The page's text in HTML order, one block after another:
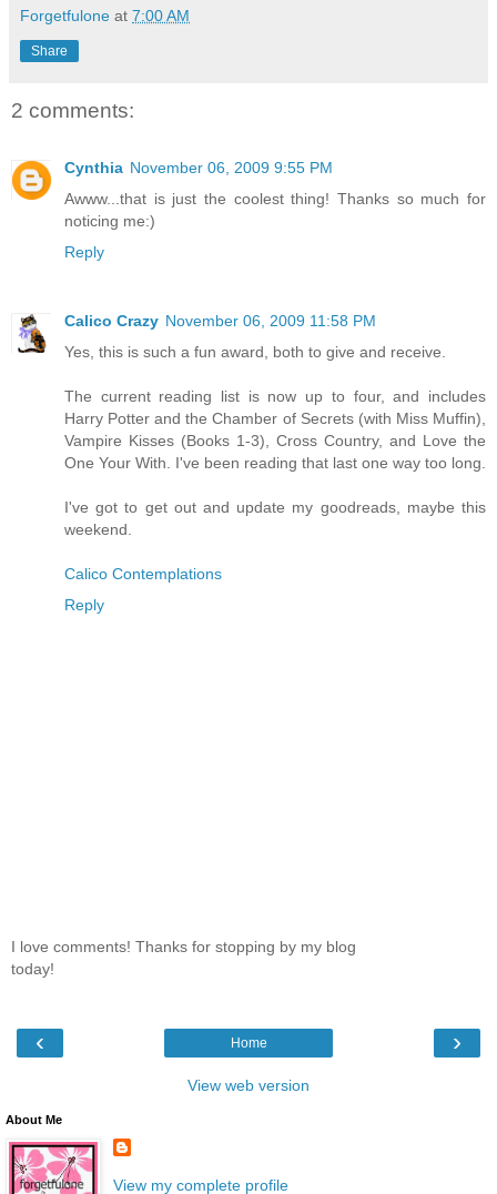
Forgetfulone at 7:00 AM
Share
2 comments:
Cynthia November 06, 2009 9:55 PM
Awww...that is just the coolest thing! Thanks so much for
noticing me:)
Reply
Calico Crazy November 06, 2009 11:58 PM
Yes, this is such a fun award, both to give and receive.
The current reading list is now up to four, and includes
Harry Potter and the Chamber of Secrets (with Miss Muffin),
Vampire Kisses (Books 1-3), Cross Country, and Love the
One Your With. I've been reading that last one way too long.
I've got to get out and update my goodreads, maybe this
weekend.
Calico Contemplations
Reply
I love comments! Thanks for stopping by my blog
today!
‹ ›
Home
View web version
About Me
View my complete profile